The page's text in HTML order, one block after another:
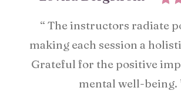
“ The instructors radiate
making each session a
Grateful for the positive
mental well-being.